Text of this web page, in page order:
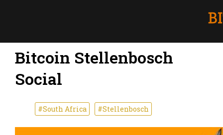
Bitcoin Stellenbosch
Social
#South Africa #Stellenbosch